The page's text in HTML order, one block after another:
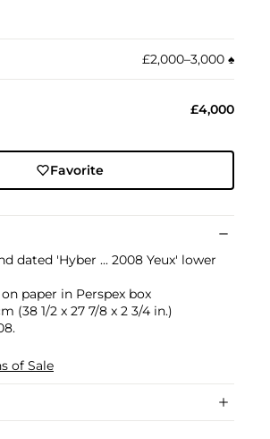
£2,000–3,000 ♠︎
£4,000
Favorite
dated 'Hyber ... 2008 Yeux' lower
paper in Perspex box
(38 1/2 x 27 7/8 x 2 3/4 in.)
of Sale